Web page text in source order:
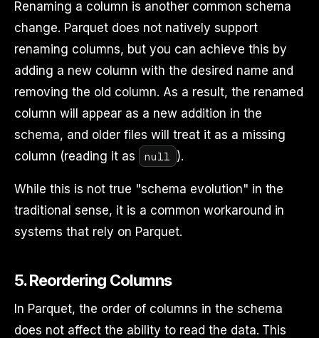
Renaming a column is another common schema
change. Parquet does not natively support
renaming columns, but you can achieve this by
adding a new column with the desired name and
removing the old column. As a result, the renamed
column will appear as a new addition in the
schema, and older files will treat it as a missing
column (reading it as
null ).
While this is not true "schema evolution" in the
traditional sense, it is a common workaround in
systems that rely on Parquet.
5.Reordering Columns
In Parquet, the order of columns in the schema
does not affect the ability to read the data. This